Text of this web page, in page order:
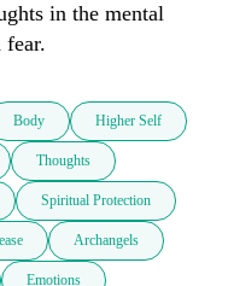
in the mental
fear.
Body Higher Self
Thoughts
Spiritual Protection
Archangels
Emotions